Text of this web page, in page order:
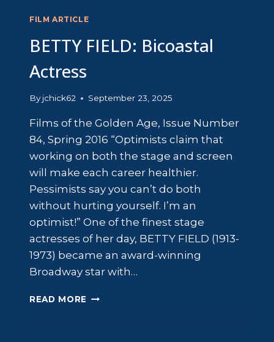
FILM ARTICLE
BETTY FIELD: Bicoastal
Actress
By jchick62 September 23, 2025
Films of the Golden Age, Issue Number
84, Spring 2016 “Optimists claim that
working on both the stage and screen
will make each career healthier.
Pessimists say you can’t do both
without hurting yourself. I’m an
optimist!” One of the finest stage
actresses of her day, BETTY FIELD (1913-
1973) became an award-winning
Broadway star with…
READ MORE BETTY